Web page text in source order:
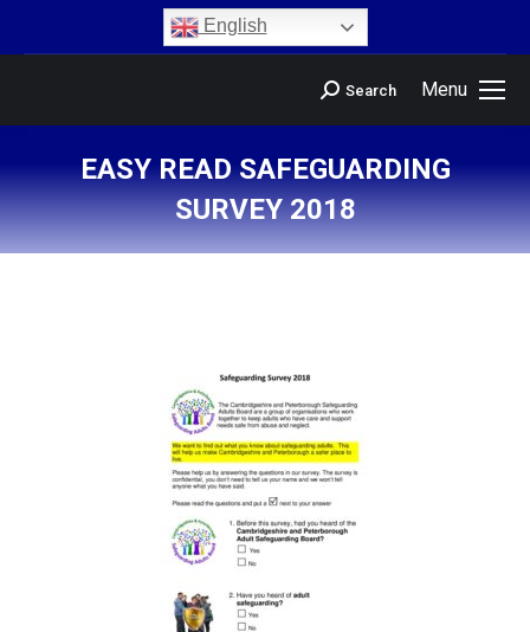
English
Menu
Search
EASY READ SAFEGUARDING
SURVEY 2018
You are here: